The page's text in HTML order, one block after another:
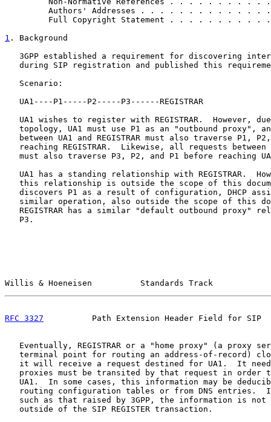
Authors' Addresses . . . . . . . . . . . . .
Full Copyright Statement . . . . . . . . . .
1 . Background
3GPP established a requirement for discovering
during SIP registration and published this
   Scenario:
   UA1----P1-----P2-----P3------REGISTRAR
UA1 wishes to register with REGISTRAR.  However,
topology, UA1 must use P1 as an "outbound proxy",
between UA1 and REGISTRAR must also traverse P1,
reaching REGISTRAR.  Likewise, all requests between
must also traverse P3, P2, and P1 before reaching
UA1 has a standing relationship with REGISTRAR.
this relationship is outside the scope of this
discovers P1 as a result of configuration, DHCP
similar operation, also outside the scope of this
REGISTRAR has a similar "default outbound proxy"
   P3.
Willis & Hoeneisen          Standards Track
RFC 3327
Path Extension Header Field for SIP
Eventually, REGISTRAR or a "home proxy" (a proxy
terminal point for routing an address-of-record)
it will receive a request destined for UA1.  It
proxies must be transited by that request in order
UA1.  In some cases, this information may be
routing configuration tables or from DNS entries.
such as that raised by 3GPP, the information is not
   outside of the SIP REGISTER transaction.